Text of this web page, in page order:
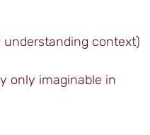
understanding context)
only imaginable in